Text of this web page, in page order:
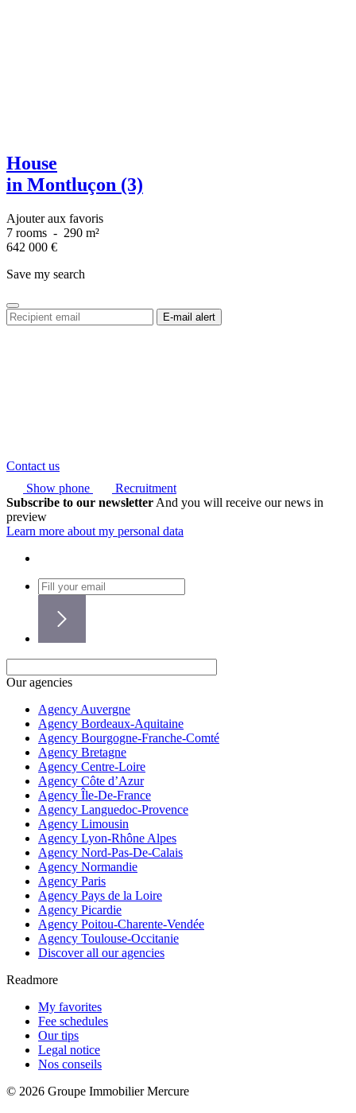
House
in Montluçon (3)
Ajouter aux favoris
7 rooms - 290 m²
642 000 €
Save my search
Contact us
Show phone
Recruitment
Subscribe to our newsletter And you will receive our news in
preview
Learn more about my personal data
Our agencies
Agency Auvergne
Agency Bordeaux-Aquitaine
Agency Bourgogne-Franche-Comté
Agency Bretagne
Agency Centre-Loire
Agency Côte d’Azur
Agency Île-De-France
Agency Languedoc-Provence
Agency Limousin
Agency Lyon-Rhône Alpes
Agency Nord-Pas-De-Calais
Agency Normandie
Agency Paris
Agency Pays de la Loire
Agency Picardie
Agency Poitou-Charente-Vendée
Agency Toulouse-Occitanie
Discover all our agencies
Readmore
My favorites
Fee schedules
Our tips
Legal notice
Nos conseils
© 2026 Groupe Immobilier Mercure